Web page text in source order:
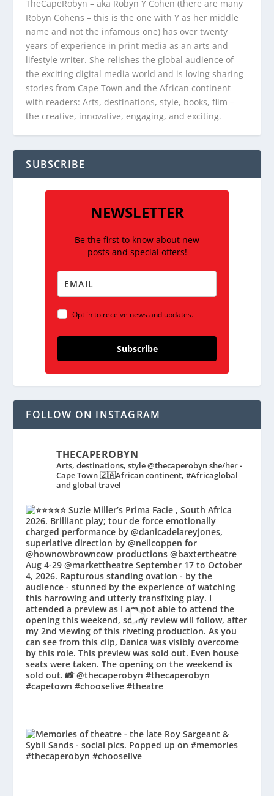
TheCapeRobyn – aka Robyn Y Cohen (there are many
Robyn Cohens – this is the one with Y as her middle
name and not the infamous one) has over twenty
years of experience in print media as an arts and
lifestyle writer. She relishes the global audience of
the exciting digital media world and is loving sharing
stories from Cape Town and the African continent
with readers: Arts, destinations, style, books, film –
the creative, innovative, engaging, and exciting.
SUBSCRIBE
NEWSLETTER
Be the first to know about new
posts and special offers!
Opt in to receive news and updates.
Subscribe
FOLLOW ON INSTAGRAM
THECAPEROBYN
Arts, destinations, style @thecaperobyn she/her -
Cape Town 🇿🇦African continent, #Africaglobal
and global travel